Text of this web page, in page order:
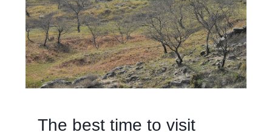
The best time to visit